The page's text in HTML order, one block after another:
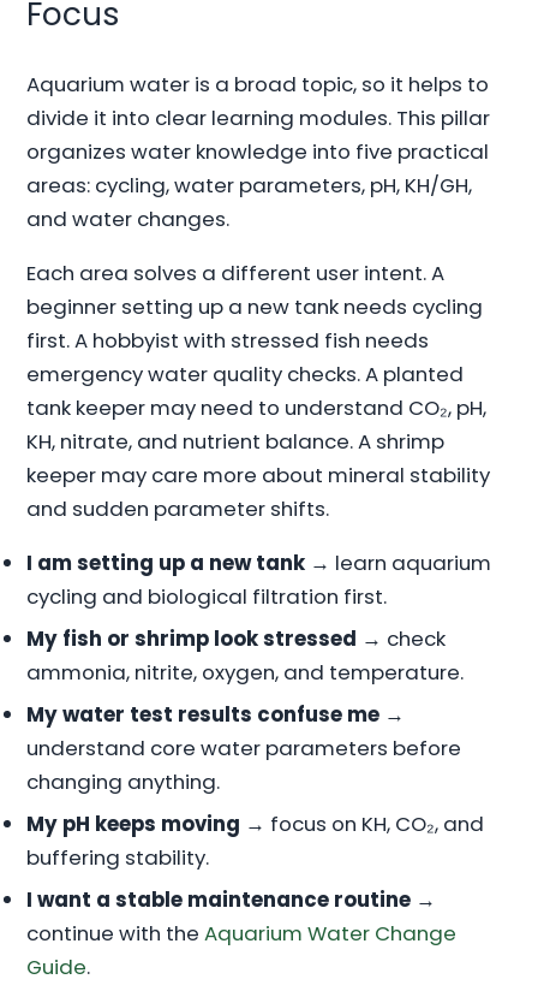
Focus
Aquarium water is a broad topic, so it helps to
divide it into clear learning modules. This pillar
organizes water knowledge into five practical
areas: cycling, water parameters, pH, KH/GH,
and water changes.
Each area solves a different user intent. A
beginner setting up a new tank needs cycling
first. A hobbyist with stressed fish needs
emergency water quality checks. A planted
tank keeper may need to understand CO₂, pH,
KH, nitrate, and nutrient balance. A shrimp
keeper may care more about mineral stability
and sudden parameter shifts.
I am setting up a new tank → learn aquarium
cycling and biological filtration first.
My fish or shrimp look stressed → check
ammonia, nitrite, oxygen, and temperature.
My water test results confuse me →
understand core water parameters before
changing anything.
My pH keeps moving → focus on KH, CO₂, and
buffering stability.
I want a stable maintenance routine →
continue with theAquarium Water Change
Guide.